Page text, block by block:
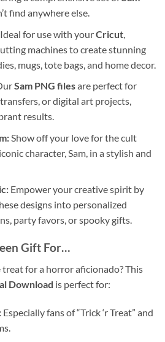
find anywhere else.
for use with yourCricut,
machines to create stunning
mugs, tote bags, and home decor.
Sam PNG filesare perfect for
or digital art projects,
results.
Show off your love for the cult
character, Sam, in a stylish and
Empower your creative spirit by
designs into personalized
party favors, or spooky gifts.
Gift For…
for a horror aficionado? This
Download is perfect for:
Especially fans of “Trick ‘r Treat” and